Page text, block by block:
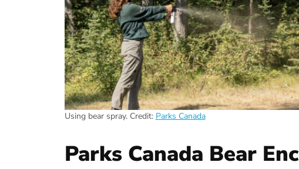
Using bear spray. Credit: Parks Canada
Parks Canada Bear